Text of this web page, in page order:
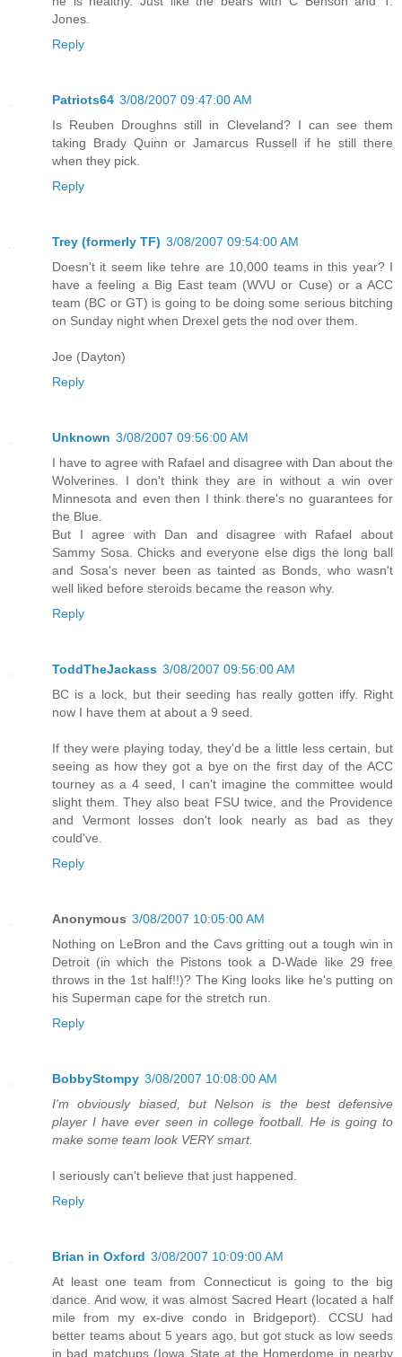
Jones.
Reply
Patriots64 3/08/2007 09:47:00 AM
Is Reuben Droughns still in Cleveland? I can see them
taking Brady Quinn or Jamarcus Russell if he still there
when they pick.
Reply
Trey (formerly TF) 3/08/2007 09:54:00 AM
Doesn't it seem like tehre are 10,000 teams in this year? I
have a feeling a Big East team (WVU or Cuse) or a ACC
team (BC or GT) is going to be doing some serious bitching
on Sunday night when Drexel gets the nod over them.
Joe (Dayton)
Reply
Unknown 3/08/2007 09:56:00 AM
I have to agree with Rafael and disagree with Dan about the
Wolverines. I don't think they are in without a win over
Minnesota and even then I think there's no guarantees for
the Blue.
But I agree with Dan and disagree with Rafael about
Sammy Sosa. Chicks and everyone else digs the long ball
and Sosa's never been as tainted as Bonds, who wasn't
well liked before steroids became the reason why.
Reply
ToddTheJackass 3/08/2007 09:56:00 AM
BC is a lock, but their seeding has really gotten iffy. Right
now I have them at about a 9 seed.
If they were playing today, they'd be a little less certain, but
seeing as how they got a bye on the first day of the ACC
tourney as a 4 seed, I can't imagine the committee would
slight them. They also beat FSU twice, and the Providence
and Vermont losses don't look nearly as bad as they
could've.
Reply
Anonymous 3/08/2007 10:05:00 AM
Nothing on LeBron and the Cavs gritting out a tough win in
Detroit (in which the Pistons took a D-Wade like 29 free
throws in the 1st half!!)? The King looks like he's putting on
his Superman cape for the stretch run.
Reply
BobbyStompy 3/08/2007 10:08:00 AM
I'm obviously biased, but Nelson is the best defensive
player I have ever seen in college football. He is going to
make some team look VERY smart.
I seriously can't believe that just happened.
Reply
Brian in Oxford 3/08/2007 10:09:00 AM
At least one team from Connecticut is going to the big
dance. And wow, it was almost Sacred Heart (located a half
mile from my ex-dive condo in Bridgeport). CCSU had
better teams about 5 years ago, but got stuck as low seeds
in bad matchups (Iowa State at the Homerdome in nearby